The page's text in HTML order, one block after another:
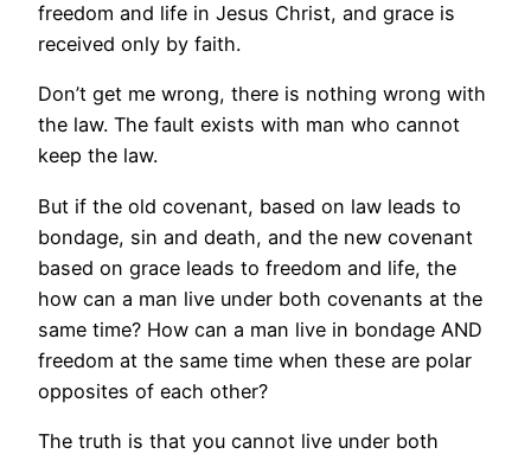
freedom and life in Jesus Christ, and grace is
received only by faith.
Don’t get me wrong, there is nothing wrong with
the law. The fault exists with man who cannot
keep the law.
But if the old covenant, based on law leads to
bondage, sin and death, and the new covenant
based on grace leads to freedom and life, the
how can a man live under both covenants at the
same time? How can a man live in bondage AND
freedom at the same time when these are polar
opposites of each other?
The truth is that you cannot live under both